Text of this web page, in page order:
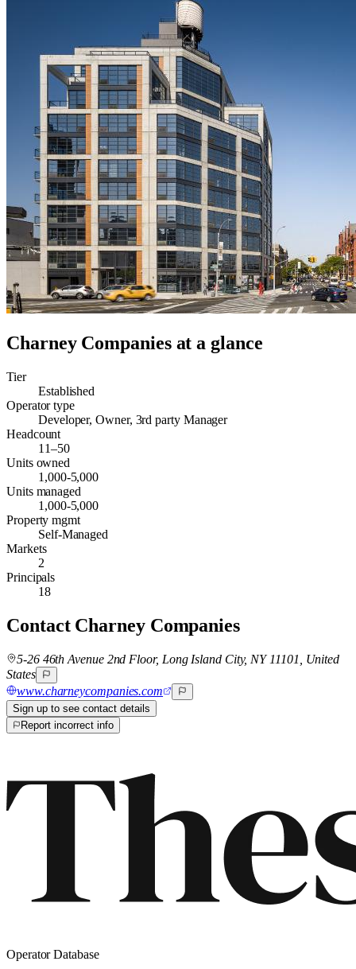
Charney Companiesat a glance
Tier
Established
Operator type
Developer, Owner, 3rd party Manager
Headcount
11–50
Units owned
1,000-5,000
Units managed
1,000-5,000
Property mgmt
Self-Managed
Markets
2
Principals
18
Contact Charney Companies
5-26 46th Avenue 2nd Floor, Long Island City, NY 11101, United
States
www.charneycompanies.com
Sign up to see contact details
Report incorrect info
Operator Database